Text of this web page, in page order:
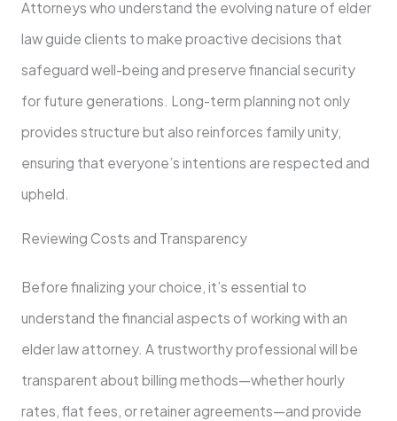
Attorneys who understand the evolving nature of elder
law guide clients to make proactive decisions that
safeguard well-being and preserve financial security
for future generations. Long-term planning not only
provides structure but also reinforces family unity,
ensuring that everyone’s intentions are respected and
upheld.
Reviewing Costs and Transparency
Before finalizing your choice, it’s essential to
understand the financial aspects of working with an
elder law attorney. A trustworthy professional will be
transparent about billing methods—whether hourly
rates, flat fees, or retainer agreements—and provide